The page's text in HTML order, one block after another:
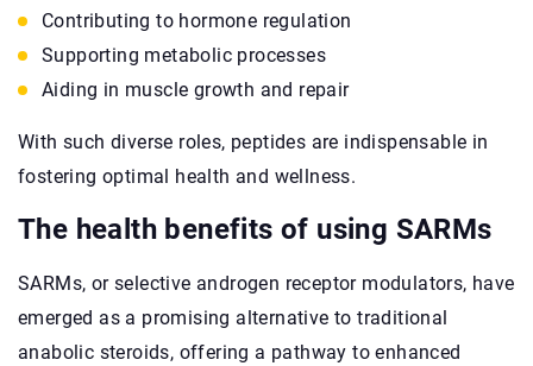
Contributing to hormone regulation
Supporting metabolic processes
Aiding in muscle growth and repair
With such diverse roles, peptides are indispensable in
fostering optimal health and wellness.
The health benefits of using SARMs
SARMs, or selective androgen receptor modulators, have
emerged as a promising alternative to traditional
anabolic steroids, offering a pathway to enhanced